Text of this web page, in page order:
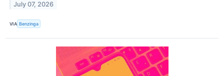
July 07, 2026
VIA Benzinga